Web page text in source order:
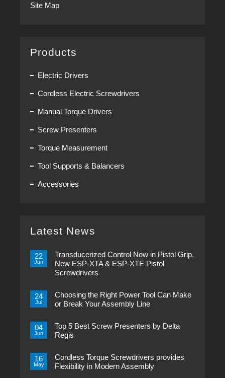
Site Map
Products
Electric Drivers
Cordless Electric Screwdrivers
Manual Torque Drivers
Screw Presenters
Torque Measurement
Tool Supports & Balancers
Accessories
Latest News
22
Jun
Transducerized Control Now in Pistol Grip,
New ESP-XTA & ESP-XTE Pistol
Screwdrivers
on
Transducerized
Control
Pistol
Grip,
New
&
ESP-
XTE
24
Jul
Choosing the Right Power Tool Can Make
or Break Your Assembly Line
on
Choosing
the
Tool
Can
Make
04
Jun
Top 5 Best Screw Presenters by Delta
Regis
on
Top
5
16
May
Cordless Torque Screwdrivers provides
Flexibility in Modern Assembly